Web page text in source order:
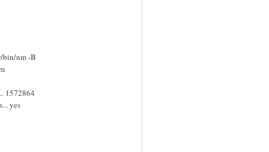
bin/nm -B
1572864
yes